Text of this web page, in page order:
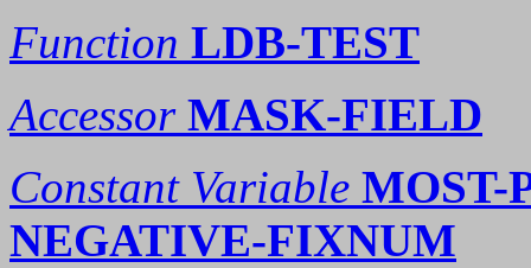
Function LDB-TEST
Accessor MASK-FIELD
Constant Variable MOST-
NEGATIVE-FIXNUM